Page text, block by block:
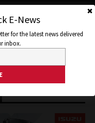
E-News
for the latest news delivered
inbox.